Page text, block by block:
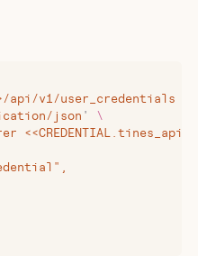
/api/v1/user_credentials
json '
\